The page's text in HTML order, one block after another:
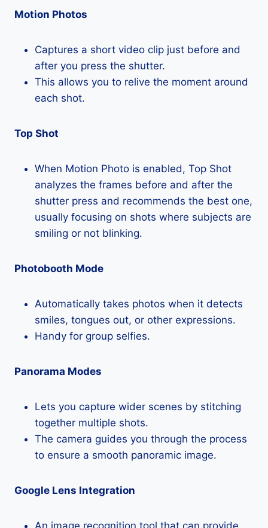
Motion Photos
Captures a short video clip just before and
after you press the shutter.
This allows you to relive the moment around
each shot.
Top Shot
When Motion Photo is enabled, Top Shot
analyzes the frames before and after the
shutter press and recommends the best one,
usually focusing on shots where subjects are
smiling or not blinking.
Photobooth Mode
Automatically takes photos when it detects
smiles, tongues out, or other expressions.
Handy for group selfies.
Panorama Modes
Lets you capture wider scenes by stitching
together multiple shots.
The camera guides you through the process
to ensure a smooth panoramic image.
Google Lens Integration
An image recognition tool that can provide